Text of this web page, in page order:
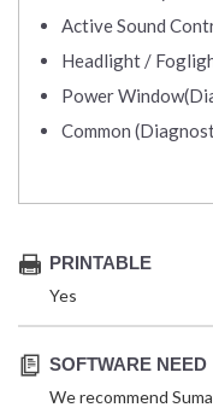
Active Sound
Headlight /
Power
Common
PRINTABLE
Yes
SOFTWARE NEED
We recommend